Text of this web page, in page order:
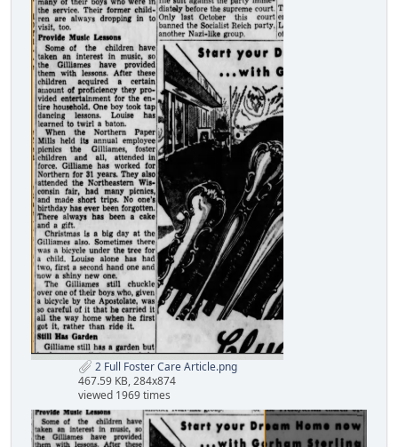
2 Full Foster Care Article.png
467.59 KB, 284x874
viewed 1969 times